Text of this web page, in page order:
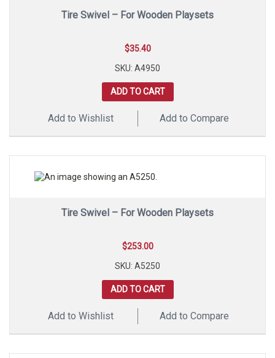
Tire Swivel – For Wooden Playsets
$35.40
SKU: A4950
ADD TO CART
Add to Wishlist Add to Compare
Tire Swivel – For Wooden Playsets
$253.00
SKU: A5250
ADD TO CART
Add to Wishlist Add to Compare